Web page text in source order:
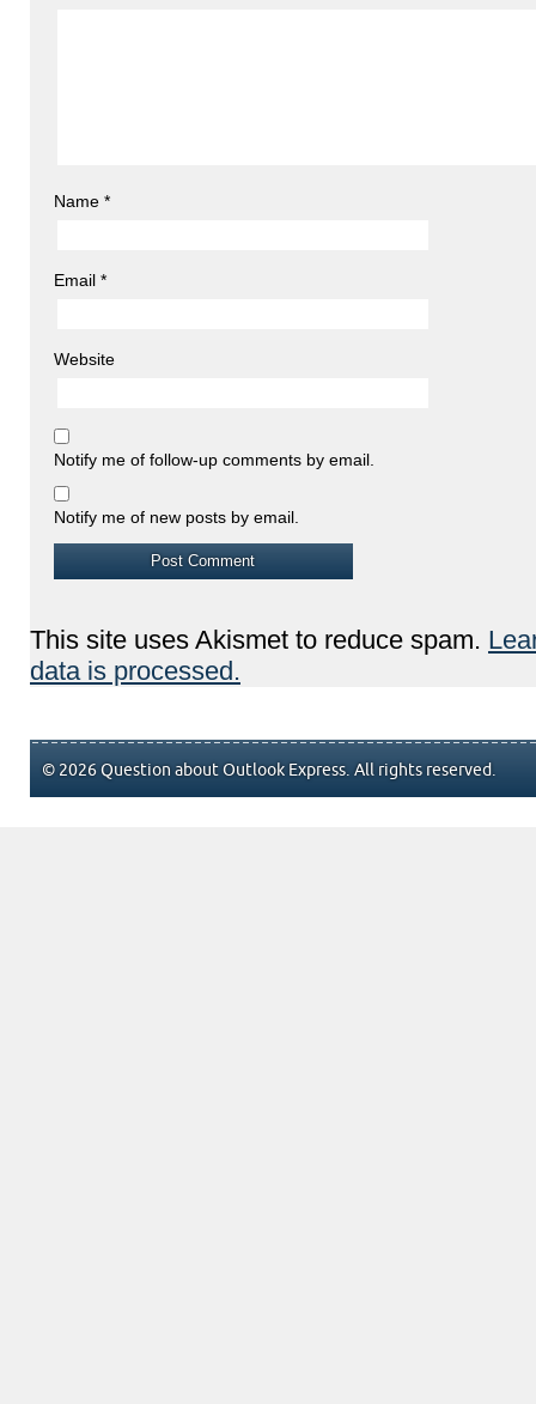
Name *
Email *
Website
Notify me of follow-up comments by email.
Notify me of new posts by email.
This site uses Akismet to reduce spam.
data is processed.
© 2026 Question about Outlook Express. All rights reserved.